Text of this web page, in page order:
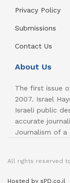
Privacy Policy
Submissions
Contact Us
About Us
The first issue
2007. Israel
Israeli public
accurate
Journalism of a
All rights reserved
Hosted by sPD.co.il